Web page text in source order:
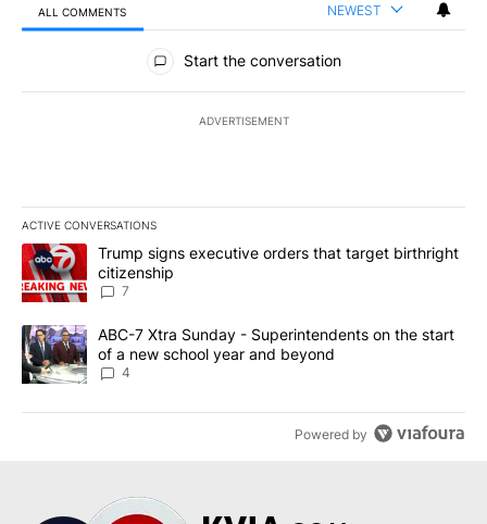
ALL COMMENTS NEWEST
All Comments
Start the conversation
ADVERTISEMENT
ACTIVE CONVERSATIONS
The following is a list of the most commented articles in the last
A trending article titled "Trump signs executive orders that
Trump signs executive orders that target birthright
citizenship
7
A trending article titled "ABC-7 Xtra Sunday - Superintendents
ABC-7 Xtra Sunday - Superintendents on the start
of a new school year and beyond
4
Powered by